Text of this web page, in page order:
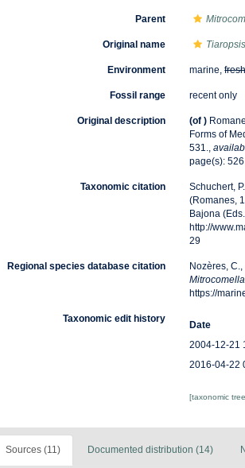
Parent
Original name
Environment marine,
Fossil range recent only
Original description (of )
Forms of
531.,
page(s):
Taxonomic citation
Schuchert,
(Romanes,
Bajona
http://
29
Regional species database citation
Nozères,
https://
Taxonomic edit history
Date
2004-12-21
2016-04-22
[taxonomic
Sources (11) Documented distribution (14)